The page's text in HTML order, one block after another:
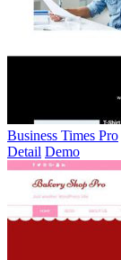
Business Times Pro
Detail Demo